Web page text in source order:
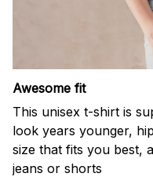
Awesome fit
This unisex t-shirt is
look years younger,
size that fits you best,
jeans or shorts